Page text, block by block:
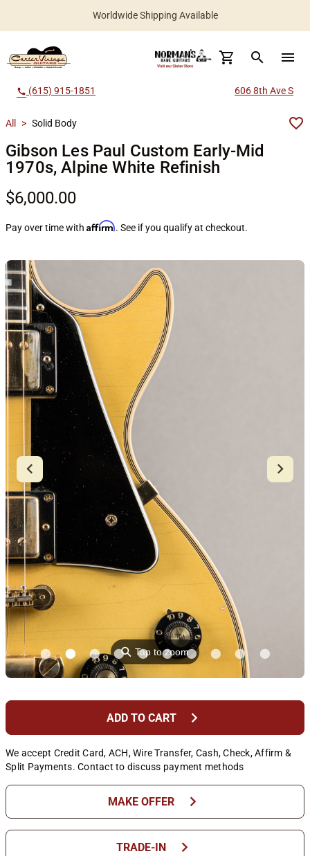
Worldwide Shipping Available
search menu
call (615) 915-1851 606 8th Ave S
All > Solid Body
Gibson Les Paul Custom Early-Mid
1970s, Alpine White Refinish
$6,000.00
Pay over time with Affirm. See if you qualify at checkout.
⚲Tap to zoom
ADD TO CART chevron_right
We accept Credit Card, ACH, Wire Transfer, Cash, Check, Affirm &
Split Payments. Contact to discuss payment methods
MAKE OFFER chevron_right
TRADE-IN chevron_right